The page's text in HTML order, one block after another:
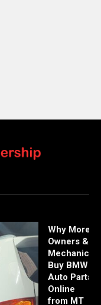
Why More
Owners &
Mechanics
Buy BMW
Auto Parts
Online
from MT